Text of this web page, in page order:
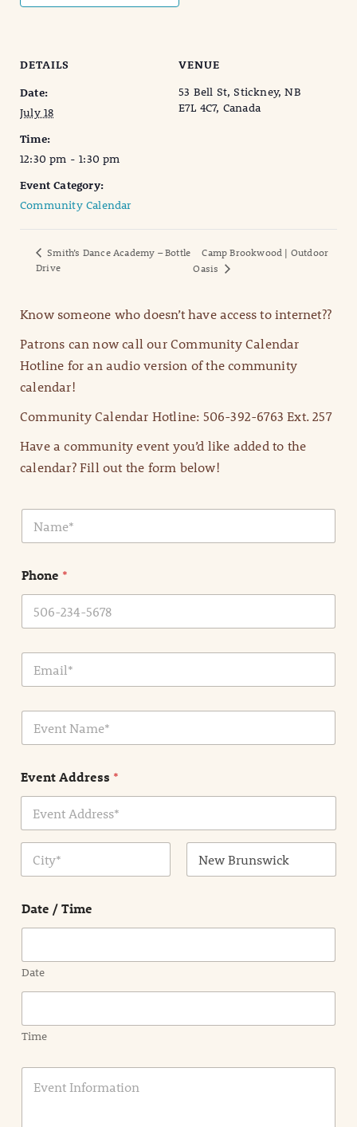
DETAILS
Date:
July 18
Time:
12:30 pm - 1:30 pm
Event Category:
Community Calendar
VENUE
53 Bell St, Stickney, NB
E7L 4C7, Canada
Smith’s Dance Academy – Bottle
Drive
Camp Brookwood | Outdoor
Oasis
Know someone who doesn’t have access to internet??
Patrons can now call our Community Calendar
Hotline for an audio version of the community
calendar!
Community Calendar Hotline: 506-392-6763 Ext. 257
Have a community event you’d like added to the
calendar? Fill out the form below!
N
m
*
Phone *
E
a
E
e
t
N
e
Event Address *
Date / Time
Date
Time
E